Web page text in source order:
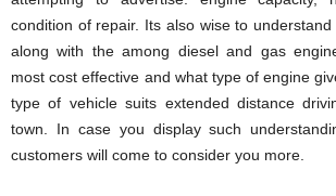
condition of repair. Its also wise to understand
along with the among diesel and gas
most cost effective and what type of engine
type of vehicle suits extended distance
town. In case you display such
customers will come to consider you more.